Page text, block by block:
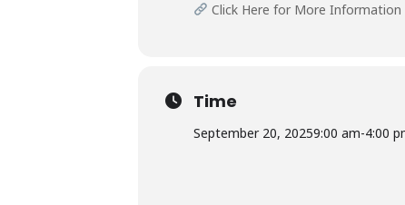
Click Here for More Information
Time
September 20, 20259:00 am-4:00